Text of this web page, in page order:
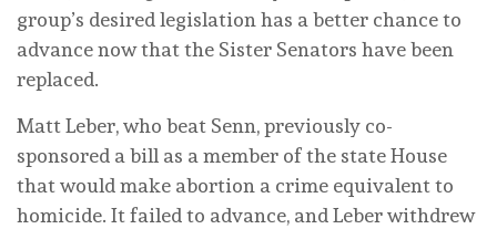
group’s desired legislation has a better chance to
advance now that the Sister Senators have been
replaced.
Matt Leber, who beat Senn, previously co-
sponsored a bill as a member of the state House
that would make abortion a crime equivalent to
homicide. It failed to advance, and Leber withdrew